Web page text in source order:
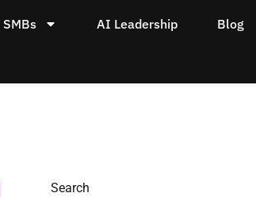
SMBs AI Leadership Blog
Search